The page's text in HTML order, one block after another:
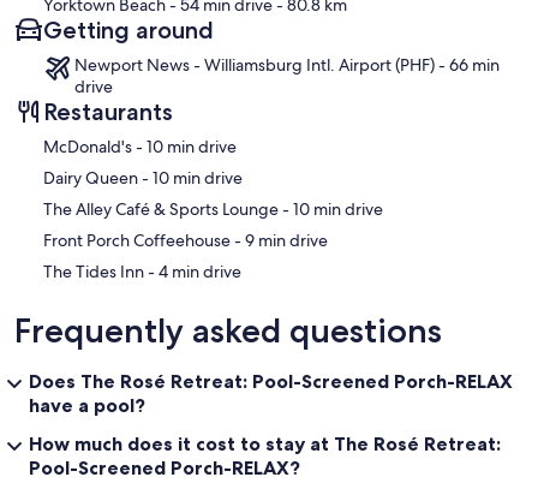
Yorktown Beach- 54 min drive- 80.8 km
Getting around
Newport News - Williamsburg Intl. Airport (PHF) - 66 min
drive
Restaurants
‪McDonald's - ‬10 min drive
‪Dairy Queen - ‬10 min drive
‪The Alley Café & Sports Lounge - ‬10 min drive
‪Front Porch Coffeehouse - ‬9 min drive
‪The Tides Inn - ‬4 min drive
Frequently asked questions
Does The Rosé Retreat: Pool-Screened Porch-RELAX
have a pool?
How much does it cost to stay at The Rosé Retreat:
Pool-Screened Porch-RELAX?